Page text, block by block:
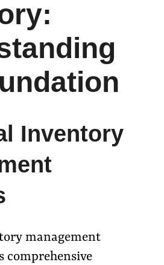
Inventory
management
comprehensive